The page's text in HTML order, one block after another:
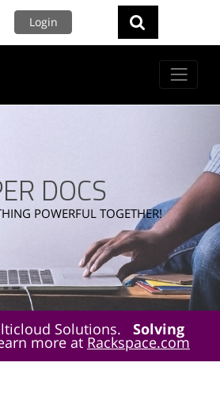
Login
DOCS
POWERFUL TOGETHER!
Solutions. Solving
more at Rackspace.com